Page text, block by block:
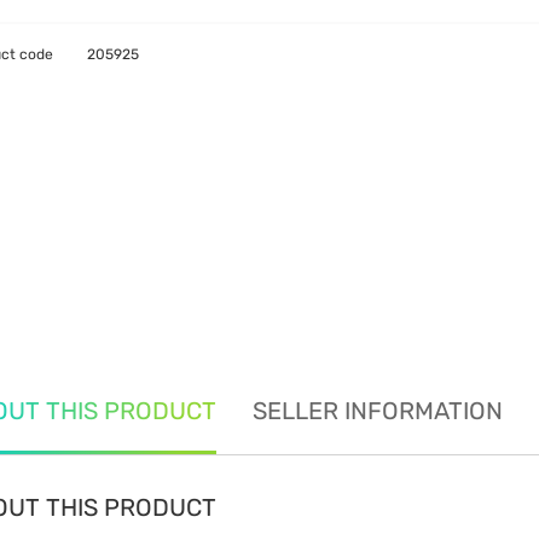
code 205925
THIS PRODUCT SELLER INFORMATION
THIS PRODUCT